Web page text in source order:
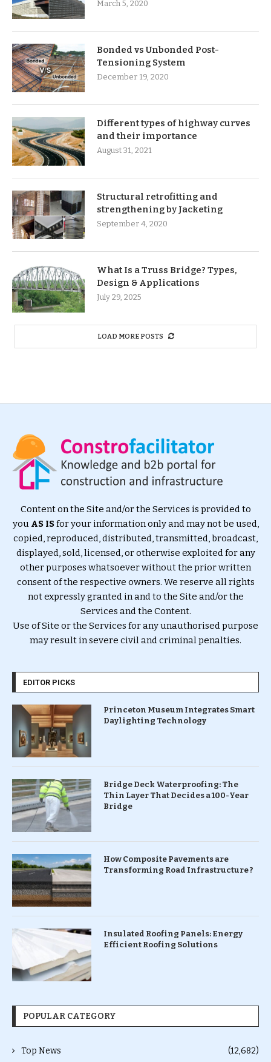
March 5, 2020
Bonded vs Unbonded Post-
Tensioning System
December 19, 2020
Different types of highway curves
and their importance
August 31, 2021
Structural retrofitting and
strengthening by Jacketing
September 4, 2020
What Is a Truss Bridge? Types,
Design & Applications
July 29, 2025
LOAD MORE POSTS
Content on the Site and/or the Services is provided to
you AS ISfor your information only and may not be used,
copied, reproduced, distributed, transmitted, broadcast,
displayed, sold, licensed, or otherwise exploited for any
other purposes whatsoever without the prior written
consent of the respective owners. We reserve all rights
not expressly granted in and to the Site and/or the
Services and the Content.
Use of Site or the Services for any unauthorised purpose
may result in severe civil and criminal penalties.
EDITOR PICKS
Princeton Museum Integrates Smart
Daylighting Technology
Bridge Deck Waterproofing: The
Thin Layer That Decides a 100-Year
Bridge
How Composite Pavements are
Transforming Road Infrastructure ?
Insulated Roofing Panels: Energy
Efficient Roofing Solutions
POPULAR CATEGORY
Top News (12,682)